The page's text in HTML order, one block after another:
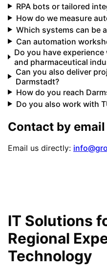
RPA bots or tailored
How do we measure
Which systems can be
Can automation
Do you have
and pharmaceutical
Can you also deliver
Darmstadt?
How do you reach
Do you also work with
Contact by
Email us directly:
IT Solutions
Regional
Technology